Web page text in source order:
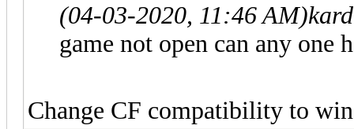
(04-03-2020, 11:46 AM)
game not open can any one
Change CF compatibility to